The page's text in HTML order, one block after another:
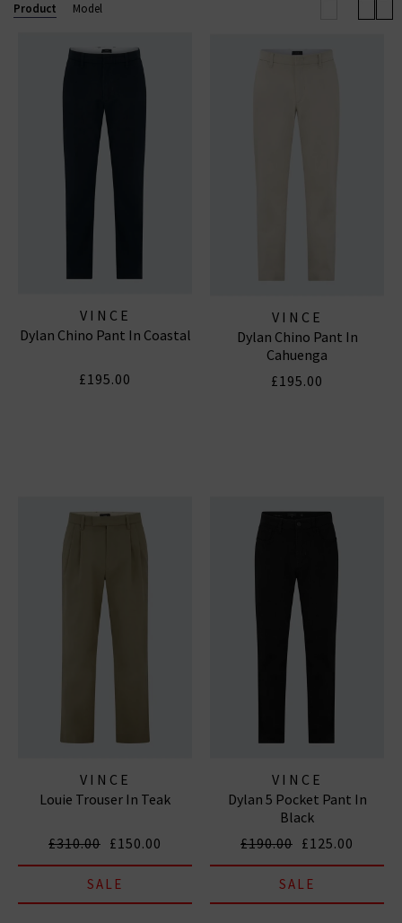
includes refined wardrobe staples for him — from
elevated knits to laid-back shirting — all crafted with
the same modern, understated luxury that defines
Product Model
VINCE
Dylan Chino Pant In Coastal
£195.00
VINCE
Dylan Chino Pant In
Cahuenga
£195.00
VINCE
Louie Trouser In Teak
£310.00 £150.00
SALE
VINCE
Dylan 5 Pocket Pant In
Black
£190.00 £125.00
SALE